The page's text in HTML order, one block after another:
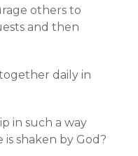
others to
and then
daily in
in such a way
shaken by God?